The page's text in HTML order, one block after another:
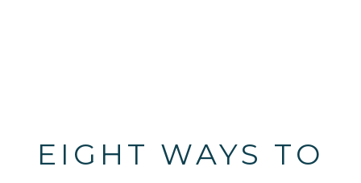
EIGHT WAYS TO